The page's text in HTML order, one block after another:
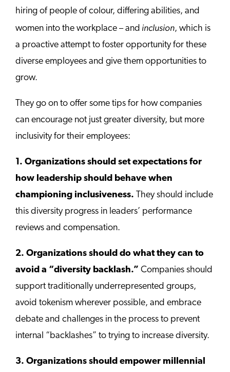
hiring of people of colour, differing abilities, and
women into the workplace – and inclusion, which is
a proactive attempt to foster opportunity for these
diverse employees and give them opportunities to
grow.
They go on to offer some tips for how companies
can encourage not just greater diversity, but more
inclusivity for their employees:
1. Organizations should set expectations for
how leadership should behave when
championing inclusiveness. They should include
this diversity progress in leaders’ performance
reviews and compensation.
2. Organizations should do what they can to
avoid a “diversity backlash.” Companies should
support traditionally underrepresented groups,
avoid tokenism wherever possible, and embrace
debate and challenges in the process to prevent
internal “backlashes” to trying to increase diversity.
3. Organizations should empower millennial